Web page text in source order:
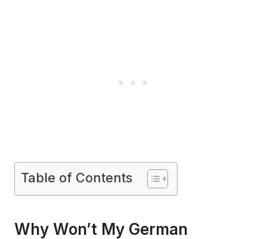
Table of Contents
Why Won’t My German